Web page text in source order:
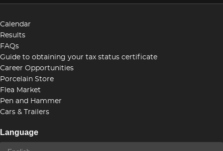
Calendar
Results
FAQs
Guide to obtaining your tax status certificate
Career Opportunities
Porcelain Store
Flea Market
Pen and Hammer
Cars & Trailers
Language